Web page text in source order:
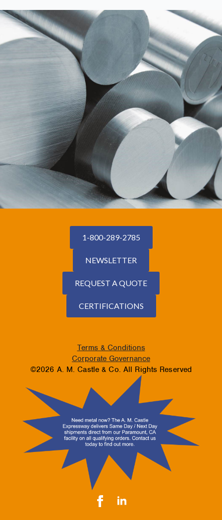
1-800-289-2785
NEWSLETTER
REQUEST A QUOTE
CERTIFICATIONS
Terms & Conditions
Corporate Governance
©2026 A. M. Castle & Co. All Rights Reserved